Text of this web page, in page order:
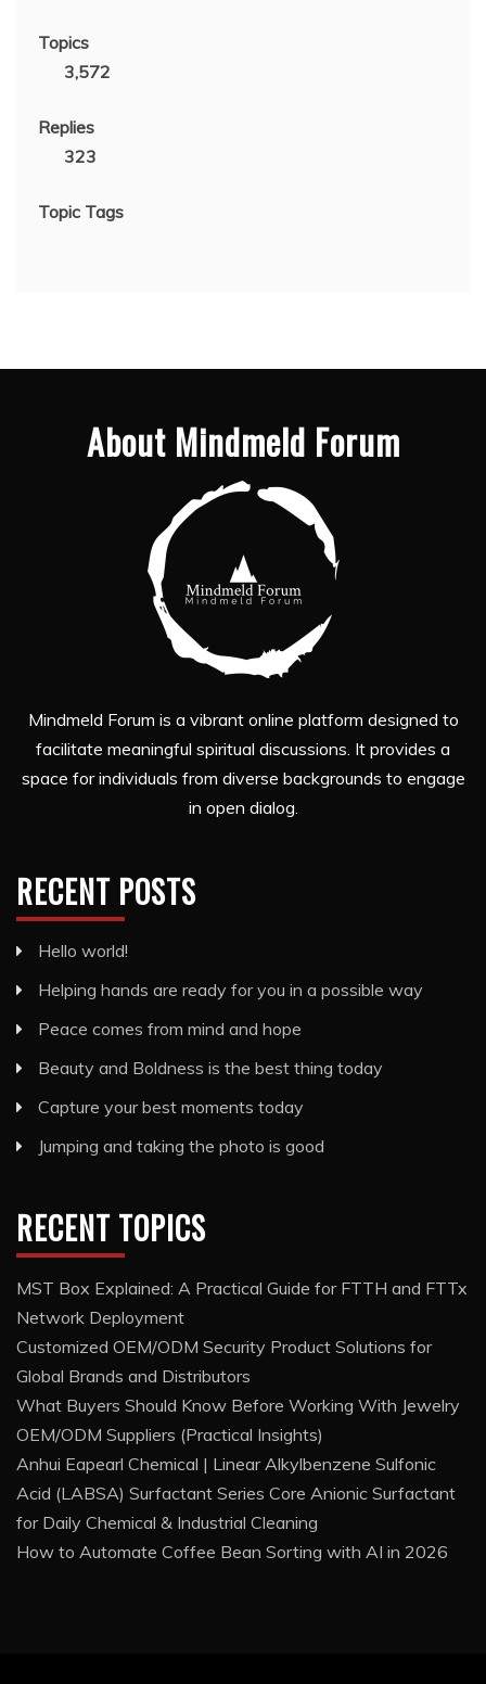
Topics
3,572
Replies
323
Topic Tags
About Mindmeld Forum
Mindmeld Forum is a vibrant online platform designed to
facilitate meaningful spiritual discussions. It provides a
space for individuals from diverse backgrounds to engage
in open dialog.
RECENT POSTS
Hello world!
Helping hands are ready for you in a possible way
Peace comes from mind and hope
Beauty and Boldness is the best thing today
Capture your best moments today
Jumping and taking the photo is good
RECENT TOPICS
MST Box Explained: A Practical Guide for FTTH and FTTx
Network Deployment
Customized OEM/ODM Security Product Solutions for
Global Brands and Distributors
What Buyers Should Know Before Working With Jewelry
OEM/ODM Suppliers (Practical Insights)
Anhui Eapearl Chemical | Linear Alkylbenzene Sulfonic
Acid (LABSA) Surfactant Series Core Anionic Surfactant
for Daily Chemical & Industrial Cleaning
How to Automate Coffee Bean Sorting with AI in 2026